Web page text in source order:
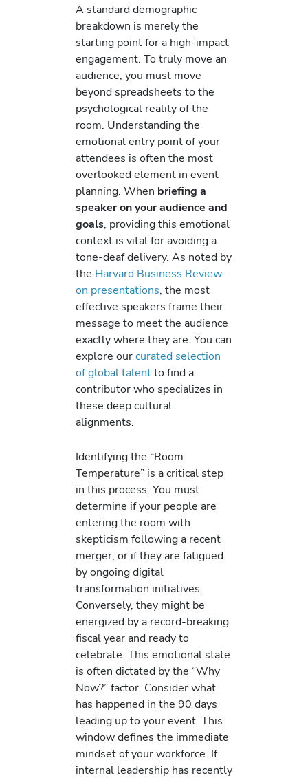
A standard demographic
breakdown is merely the
starting point for a high-impact
engagement. To truly move an
audience, you must move
beyond spreadsheets to the
psychological reality of the
room. Understanding the
emotional entry point of your
attendees is often the most
overlooked element in event
planning. When briefing a
speaker on your audience and
goals, providing this emotional
context is vital for avoiding a
tone-deaf delivery. As noted by
the Harvard Business Review
on presentations, the most
effective speakers frame their
message to meet the audience
exactly where they are. You can
explore ourcurated selection
of global talentto find a
contributor who specializes in
these deep cultural
alignments.
Identifying the “Room
Temperature” is a critical step
in this process. You must
determine if your people are
entering the room with
skepticism following a recent
merger, or if they are fatigued
by ongoing digital
transformation initiatives.
Conversely, they might be
energized by a record-breaking
fiscal year and ready to
celebrate. This emotional state
is often dictated by the “Why
Now?” factor. Consider what
has happened in the 90 days
leading up to your event. This
window defines the immediate
mindset of your workforce. If
internal leadership has recently